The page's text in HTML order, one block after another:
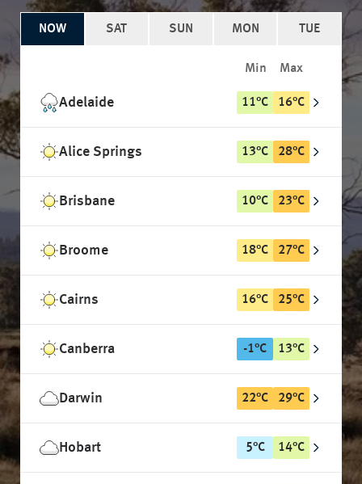
NOW SAT SUN MON TUE
Min Max
Adelaide 11°C 16°C
Alice Springs 13°C 28°C
Brisbane 10°C 23°C
Broome 18°C 27°C
Cairns 16°C 25°C
Canberra -1°C 13°C
Darwin 22°C 29°C
Hobart 5°C 14°C